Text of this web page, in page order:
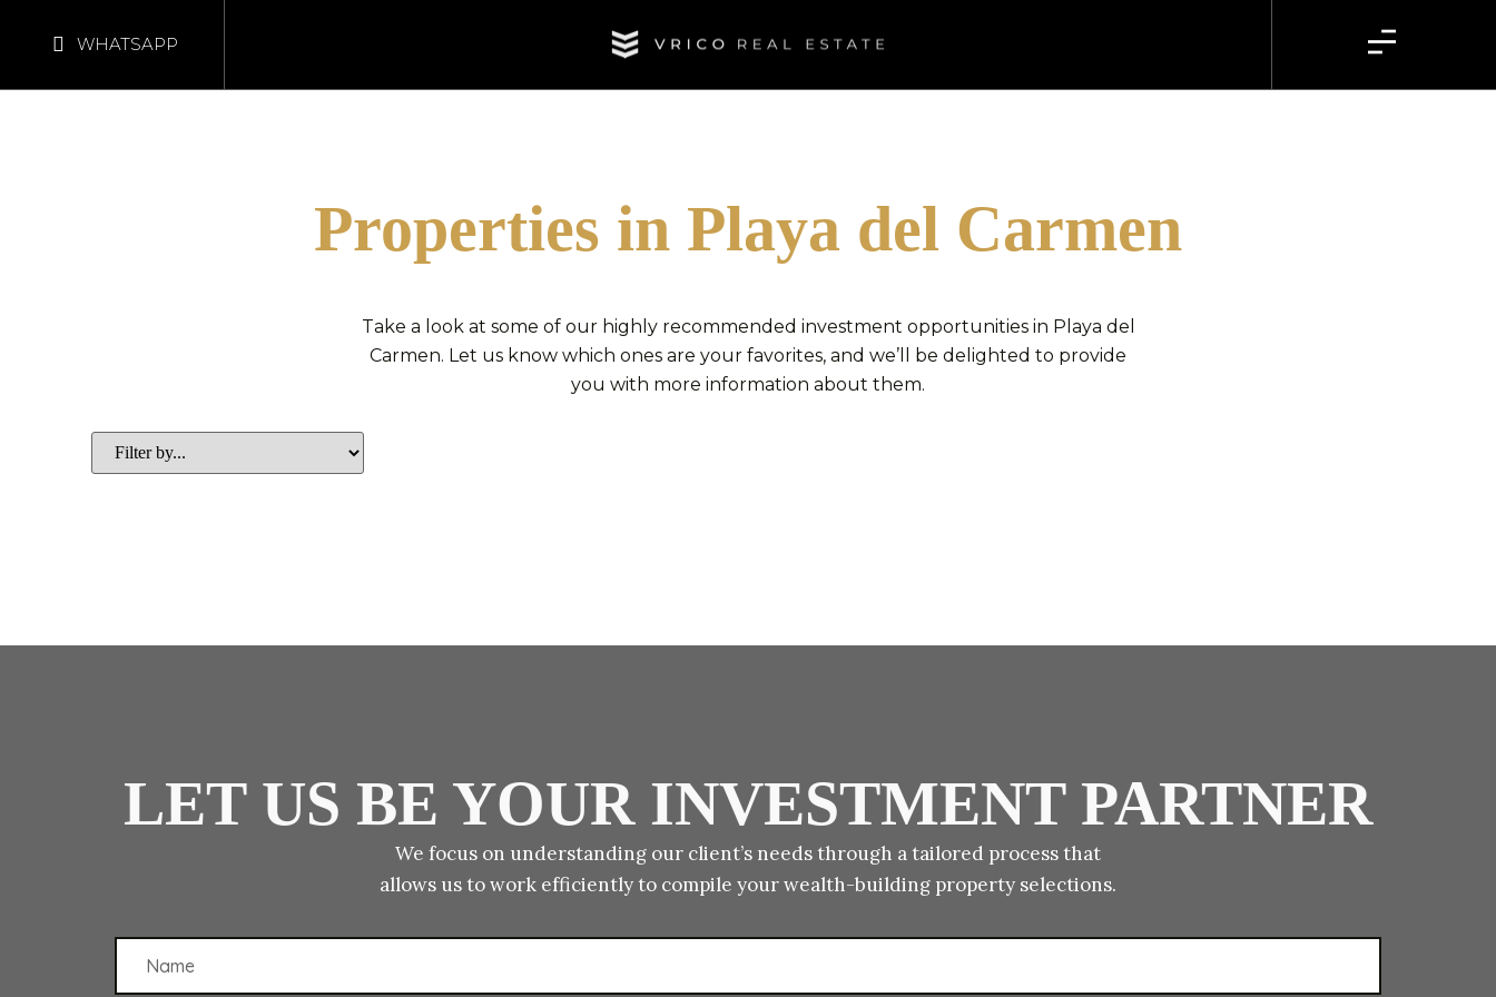
WHATSAPP
Properties in Playa del Carmen
Take a look at some of our highly recommended investment opportunities in Playa del
Carmen. Let us know which ones are your favorites, and we’ll be delighted to provide
you with more information about them.
LET US BE YOUR INVESTMENT PARTNER
We focus on understanding our client’s needs through a tailored process that
allows us to work efficiently to compile your wealth-building property selections.